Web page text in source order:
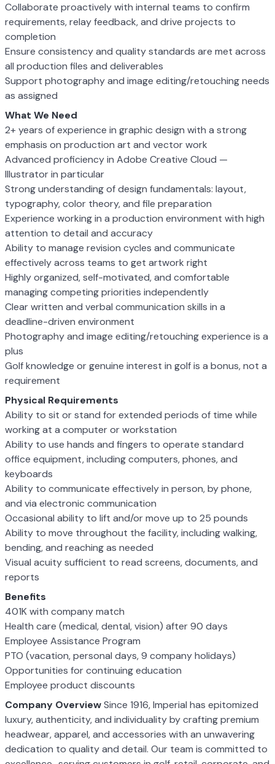
Collaborate proactively with internal teams to confirm
requirements, relay feedback, and drive projects to
completion
Ensure consistency and quality standards are met across
all production files and deliverables
Support photography and image editing/retouching needs
as assigned
What We Need
2+ years of experience in graphic design with a strong
emphasis on production art and vector work
Advanced proficiency in Adobe Creative Cloud —
Illustrator in particular
Strong understanding of design fundamentals: layout,
typography, color theory, and file preparation
Experience working in a production environment with high
attention to detail and accuracy
Ability to manage revision cycles and communicate
effectively across teams to get artwork right
Highly organized, self-motivated, and comfortable
managing competing priorities independently
Clear written and verbal communication skills in a
deadline-driven environment
Photography and image editing/retouching experience is a
plus
Golf knowledge or genuine interest in golf is a bonus, not a
requirement
Physical Requirements
Ability to sit or stand for extended periods of time while
working at a computer or workstation
Ability to use hands and fingers to operate standard
office equipment, including computers, phones, and
keyboards
Ability to communicate effectively in person, by phone,
and via electronic communication
Occasional ability to lift and/or move up to 25 pounds
Ability to move throughout the facility, including walking,
bending, and reaching as needed
Visual acuity sufficient to read screens, documents, and
reports
Benefits
401K with company match
Health care (medical, dental, vision) after 90 days
Employee Assistance Program
PTO (vacation, personal days, 9 company holidays)
Opportunities for continuing education
Employee product discounts
Company OverviewSince 1916, Imperial has epitomized
luxury, authenticity, and individuality by crafting premium
headwear, apparel, and accessories with an unwavering
dedication to quality and detail. Our team is committed to